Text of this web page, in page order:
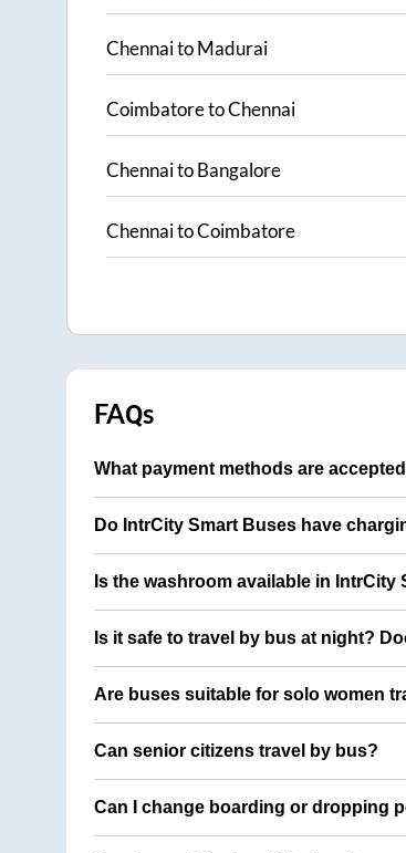
ChennaitoMadurai
CoimbatoretoChennai
ChennaitoBangalore
ChennaitoCoimbatore
FAQs
What payment methods are
Do IntrCity Smart Buses have
Is the washroom available in IntrCity
Is it safe to travel by bus at night?
Are buses suitable for solo women
Can senior citizens travel by bus?
Can I change boarding or dropping